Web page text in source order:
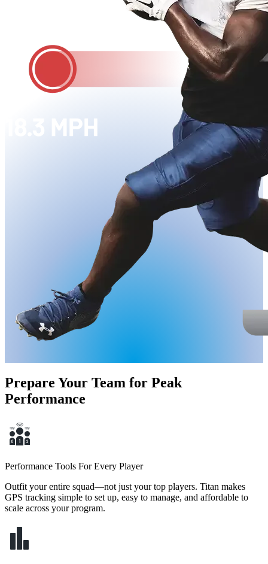
Prepare Your Team for Peak
Performance
Performance Tools For Every Player
Outfit your entire squad—not just your top players. Titan makes
GPS tracking simple to set up, easy to manage, and affordable to
scale across your program.